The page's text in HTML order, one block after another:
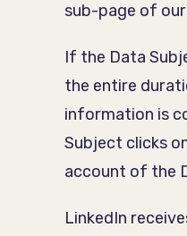
sub-page of
If the Data
the entire
information is
Subject clicks
account of the
LinkedIn